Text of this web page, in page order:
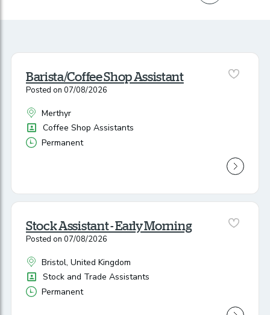
Barista/Coffee Shop Assistant
Posted on 07/08/2026
All Locations
Merthyr
Position
Coffee Shop Assistants
Permanent
Stock Assistant - Early Morning
Posted on 07/08/2026
All Locations
Bristol, United Kingdom
Position
Stock and Trade Assistants
Permanent